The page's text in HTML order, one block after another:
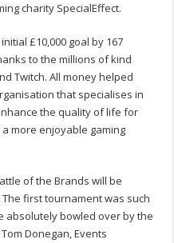
charity SpecialEffect.
£10,000 goal by 167
to the millions of kind
Twitch. All money helped
that specialises in
the quality of life for
more enjoyable gaming
of the Brands will be
first tournament was such
absolutely bowled over by the
Donegan, Events